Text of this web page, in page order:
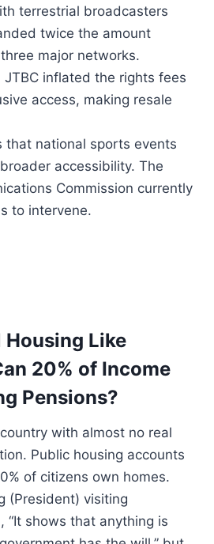
terrestrial broadcasters
twice the amount
major networks.
inflated the rights fees
access, making resale
that national sports events
accessibility. The
Commission currently
to intervene.
Housing Like
20% of Income
Pensions?
with almost no real
Public housing accounts
of citizens own homes.
(President) visiting
“It shows that anything is